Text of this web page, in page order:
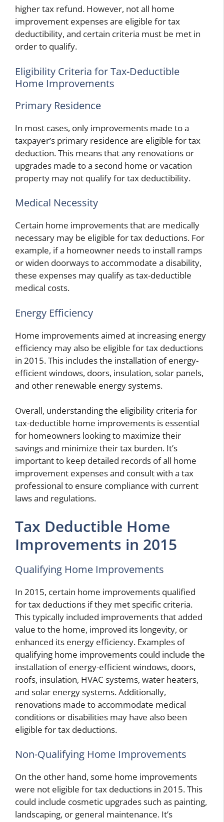
higher tax refund. However, not all home
improvement expenses are eligible for tax
deductibility, and certain criteria must be met in
order to qualify.
Eligibility Criteria for Tax-Deductible
Home Improvements
Primary Residence
In most cases, only improvements made to a
taxpayer’s primary residence are eligible for tax
deduction. This means that any renovations or
upgrades made to a second home or vacation
property may not qualify for tax deductibility.
Medical Necessity
Certain home improvements that are medically
necessary may be eligible for tax deductions. For
example, if a homeowner needs to install ramps
or widen doorways to accommodate a disability,
these expenses may qualify as tax-deductible
medical costs.
Energy Efficiency
Home improvements aimed at increasing energy
efficiency may also be eligible for tax deductions
in 2015. This includes the installation of energy-
efficient windows, doors, insulation, solar panels,
and other renewable energy systems.
Overall, understanding the eligibility criteria for
tax-deductible home improvements is essential
for homeowners looking to maximize their
savings and minimize their tax burden. It’s
important to keep detailed records of all home
improvement expenses and consult with a tax
professional to ensure compliance with current
laws and regulations.
Tax Deductible Home
Improvements in 2015
Qualifying Home Improvements
In 2015, certain home improvements qualified
for tax deductions if they met specific criteria.
This typically included improvements that added
value to the home, improved its longevity, or
enhanced its energy efficiency. Examples of
qualifying home improvements could include the
installation of energy-efficient windows, doors,
roofs, insulation, HVAC systems, water heaters,
and solar energy systems. Additionally,
renovations made to accommodate medical
conditions or disabilities may have also been
eligible for tax deductions.
Non-Qualifying Home Improvements
On the other hand, some home improvements
were not eligible for tax deductions in 2015. This
could include cosmetic upgrades such as painting,
landscaping, or general maintenance. It’s